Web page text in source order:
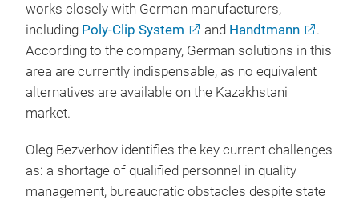
works closely with German manufacturers,
including Poly-Clip System and Handtmann
.
According to the company, German solutions in this
area are currently indispensable, as no equivalent
alternatives are available on the Kazakhstani
market.
Oleg Bezverhov identifies the key current challenges
as: a shortage of qualified personnel in quality
management, bureaucratic obstacles despite state